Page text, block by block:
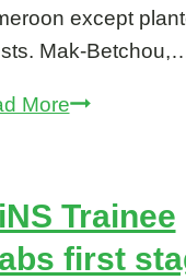
except
Mak-
MoreMak-
Estate
Not
ERuDeF’s
Trainee
first